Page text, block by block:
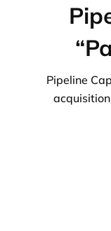
Pipeline